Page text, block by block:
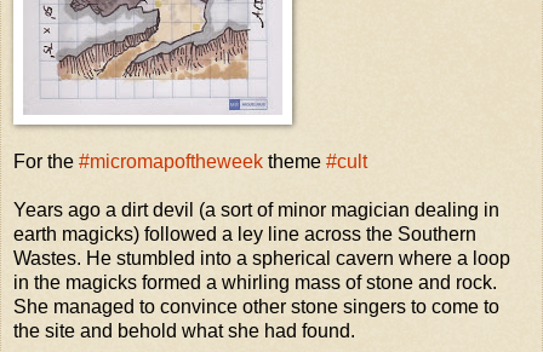
For the #micromapoftheweek theme #cult
Years ago a dirt devil (a sort of minor magician dealing in
earth magicks) followed a ley line across the Southern
Wastes. He stumbled into a spherical cavern where a loop
in the magicks formed a whirling mass of stone and rock.
She managed to convince other stone singers to come to
the site and behold what she had found.